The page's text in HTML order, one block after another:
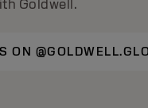
Goldwell.
ON